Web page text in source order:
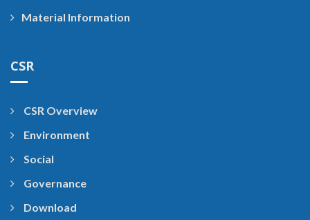
Material Information
CSR
CSR Overview
Environment
Social
Governance
Download